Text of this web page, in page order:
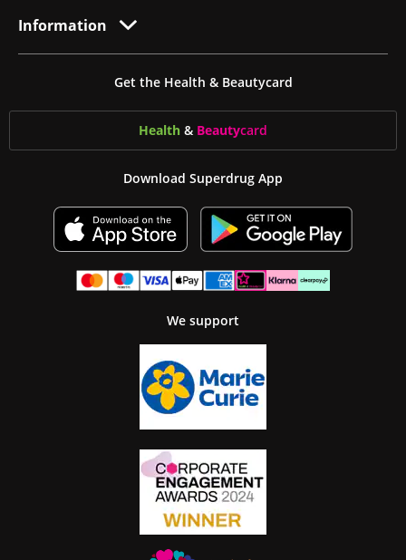
Information
Get the Health & Beautycard
Health & Beautycard
Download Superdrug App
We support